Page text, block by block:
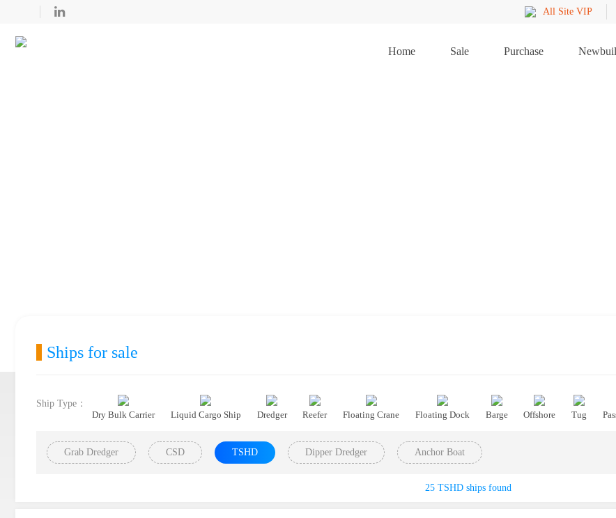
All Site VIP
Home Sale Purchase
Ships for sale
Ship Type：
Dry Bulk Carrier
Liquid Cargo Ship Dredger Reefer Floating Crane Floating Dock Barge Offshore Tug
Grab Dredger CSD TSHD Dipper Dredger Anchor Boat
25 TSHD ships found